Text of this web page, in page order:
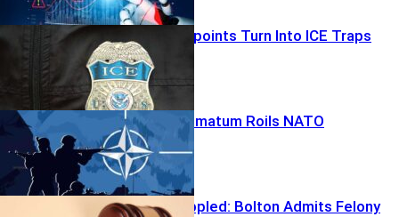
Airport Checkpoints Turn Into ICE Traps
Greenland Ultimatum Roils NATO
War Hawk Toppled: Bolton Admits Felony